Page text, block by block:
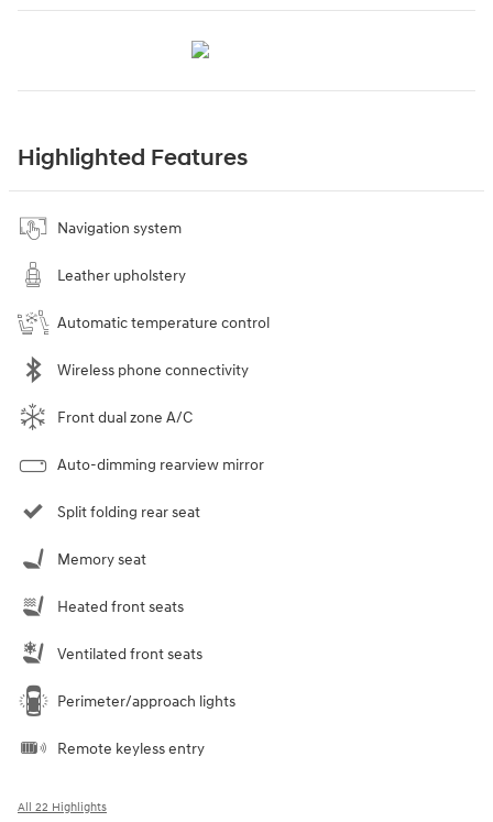
Highlighted Features
Navigation system
Leather upholstery
Automatic temperature control
Wireless phone connectivity
Front dual zone A/C
Auto-dimming rearview mirror
Split folding rear seat
Memory seat
Heated front seats
Ventilated front seats
Perimeter/approach lights
Remote keyless entry
All 22 Highlights